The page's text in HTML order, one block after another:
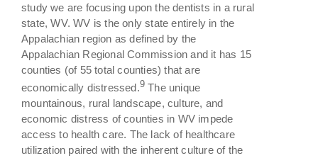
study we are focusing upon the dentists in a rural
state, WV. WV is the only state entirely in the
Appalachian region as defined by the
Appalachian Regional Commission and it has 15
counties (of 55 total counties) that are
economically distressed.9 The unique
mountainous, rural landscape, culture, and
economic distress of counties in WV impede
access to health care. The lack of healthcare
utilization paired with the inherent culture of the